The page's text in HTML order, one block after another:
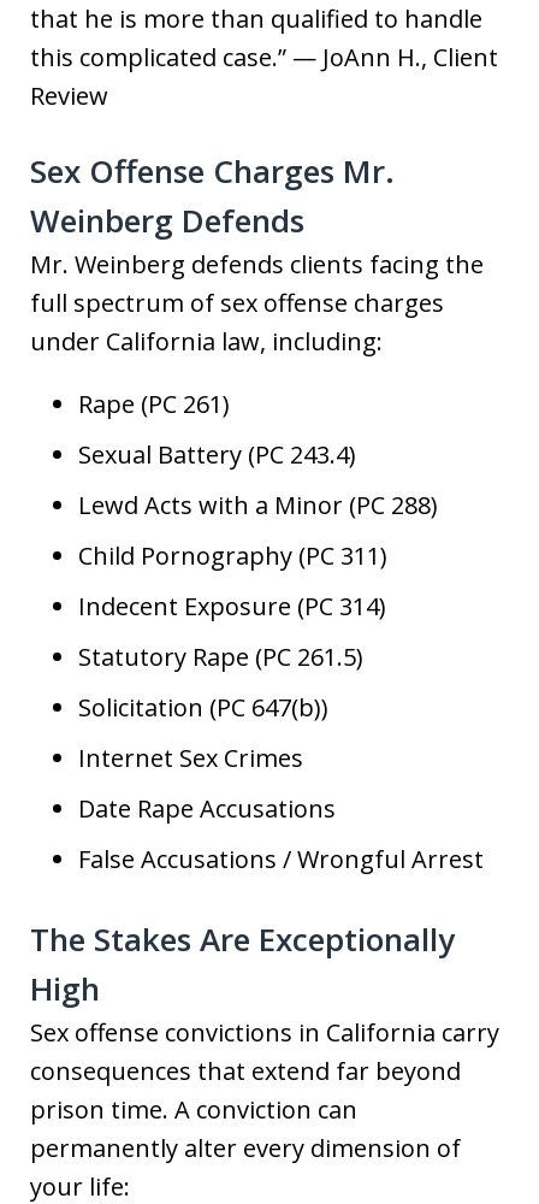
that he is more than qualified to handle
this complicated case.” — JoAnn H., Client
Review
Sex Offense Charges Mr.
Weinberg Defends
Mr. Weinberg defends clients facing the
full spectrum of sex offense charges
under California law, including:
Rape (PC 261)
Sexual Battery (PC 243.4)
Lewd Acts with a Minor (PC 288)
Child Pornography (PC 311)
Indecent Exposure (PC 314)
Statutory Rape (PC 261.5)
Solicitation (PC 647(b))
Internet Sex Crimes
Date Rape Accusations
False Accusations / Wrongful Arrest
The Stakes Are Exceptionally
High
Sex offense convictions in California carry
consequences that extend far beyond
prison time. A conviction can
permanently alter every dimension of
your life: